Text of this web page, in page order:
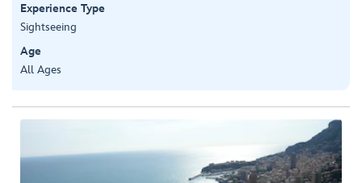
Experience Type
Sightseeing
Age
All Ages